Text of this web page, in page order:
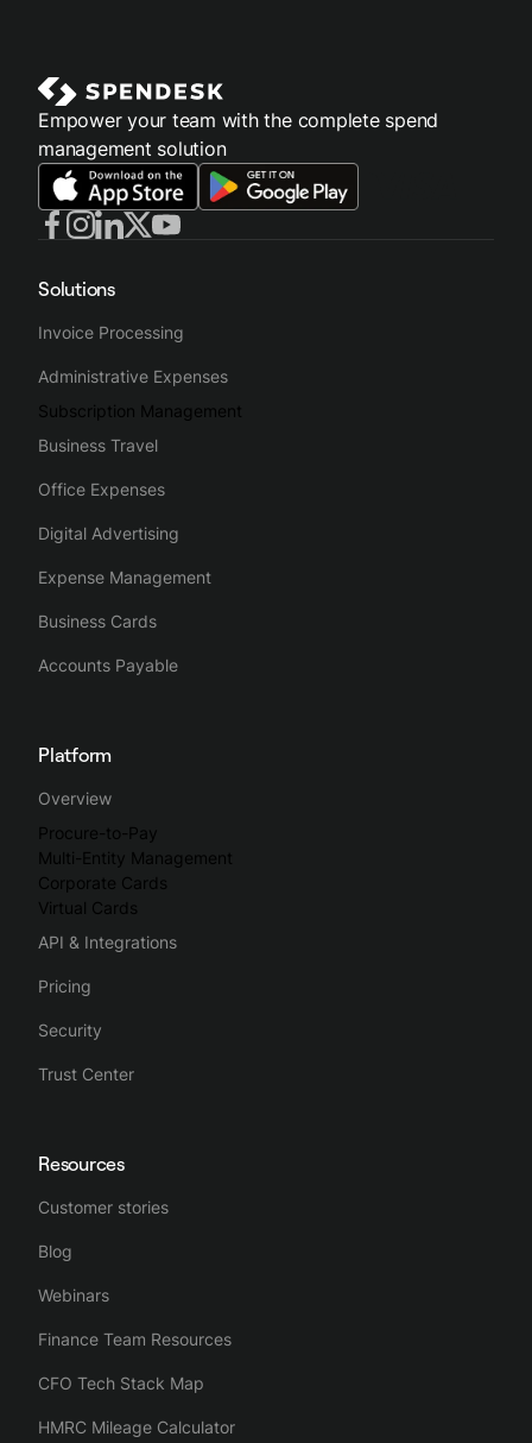
Empower your team with the complete spend
management solution
Solutions
Invoice Processing
Administrative Expenses
Subscription Management
Business Travel
Office Expenses
Digital Advertising
Expense Management
Business Cards
Accounts Payable
Platform
Overview
Procure-to-Pay
Multi-Entity Management
Corporate Cards
Virtual Cards
API & Integrations
Pricing
Security
Trust Center
Resources
Customer stories
Blog
Webinars
Finance Team Resources
CFO Tech Stack Map
HMRC Mileage Calculator